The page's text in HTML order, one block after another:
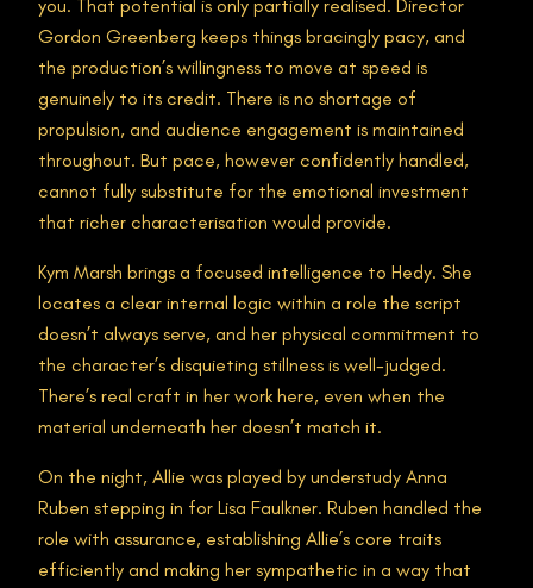
you. That potential is only partially realised. Director
Gordon Greenberg keeps things bracingly pacy, and
the production’s willingness to move at speed is
genuinely to its credit. There is no shortage of
propulsion, and audience engagement is maintained
throughout. But pace, however confidently handled,
cannot fully substitute for the emotional investment
that richer characterisation would provide.
Kym Marsh brings a focused intelligence to Hedy. She
locates a clear internal logic within a role the script
doesn’t always serve, and her physical commitment to
the character’s disquieting stillness is well-judged.
There’s real craft in her work here, even when the
material underneath her doesn’t match it.
On the night, Allie was played by understudy Anna
Ruben stepping in for Lisa Faulkner. Ruben handled the
role with assurance, establishing Allie’s core traits
efficiently and making her sympathetic in a way that